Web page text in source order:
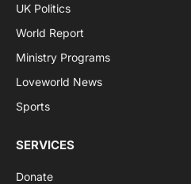
UK Politics
World Report
Ministry Programs
Loveworld News
Sports
SERVICES
Donate